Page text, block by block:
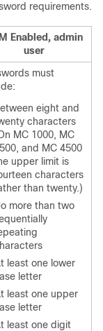
requirements.
Enabled, admin
user
must
eight and
characters
MC 1000, MC
and MC 4500
upper limit is
characters
than twenty.)
more than two
least one lower
letter
least one upper
letter
least one digit